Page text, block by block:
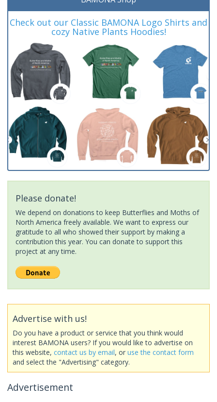
Check out our Classic BAMONA Logo Shirts and
cozy Native Plants Hoodies!
Please donate!
We depend on donations to keep Butterflies and Moths of
North America freely available. We want to express our
gratitude to all who showed their support by making a
contribution this year. You can donate to support this
project at any time.
Advertise with us!
Do you have a product or service that you think would
interest BAMONA users? If you would like to advertise on
this website, contact us by email, or use the contact form
and select the "Advertising" category.
Advertisement